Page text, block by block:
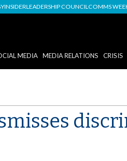
INSIDERLEADERSHIP COUNCILCOMMS
MEDIA MEDIA RELATIONS CRISIS